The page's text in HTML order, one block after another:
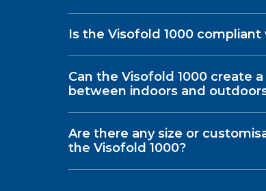
Is the Visofold 1000
Can the Visofold 1000 create
between indoors and
Are there any size or
the Visofold 1000?